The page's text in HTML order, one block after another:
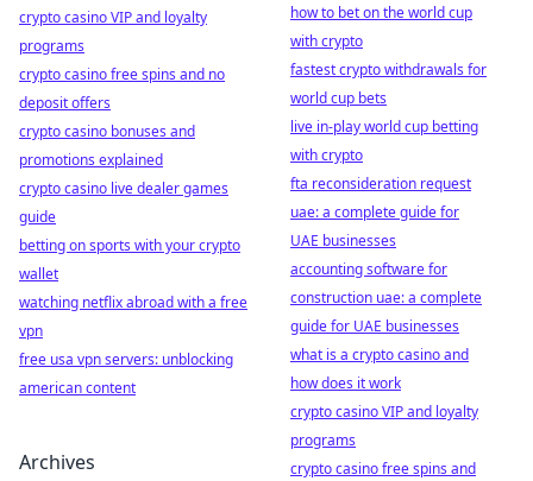
crypto casino VIP and loyalty
programs
crypto casino free spins and no
deposit offers
crypto casino bonuses and
promotions explained
crypto casino live dealer games
guide
betting on sports with your crypto
wallet
watching netflix abroad with a free
vpn
free usa vpn servers: unblocking
american content
Archives
how to bet on the world cup
with crypto
fastest crypto withdrawals for
world cup bets
live in-play world cup betting
with crypto
fta reconsideration request
uae: a complete guide for
UAE businesses
accounting software for
construction uae: a complete
guide for UAE businesses
what is a crypto casino and
how does it work
crypto casino VIP and loyalty
programs
crypto casino free spins and